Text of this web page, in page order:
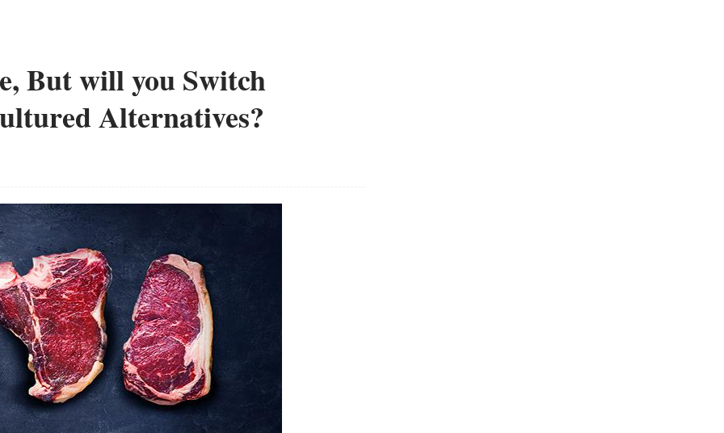
But will you Switch
Alternatives?